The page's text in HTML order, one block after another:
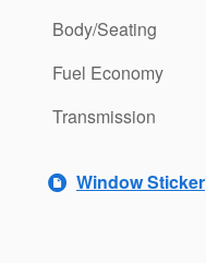
Body/Seating
Fuel Economy
Transmission
Window Sticker